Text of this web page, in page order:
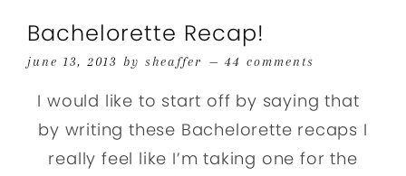
Bachelorette Recap!
june 13, 2013 by sheaffer 44 comments
I would like to start off by saying that
by writing these Bachelorette recaps I
really feel like I’m taking one for the